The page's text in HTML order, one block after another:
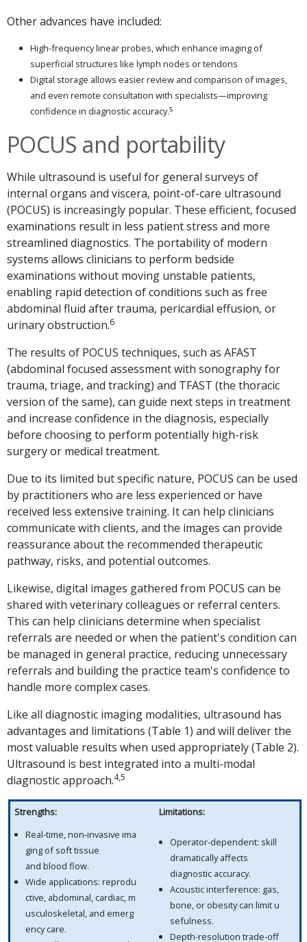
Other advances have included:
High-frequency linear probes, which enhance imaging of
superficial structures like lymph nodes or tendons
Digital storage allows easier review and comparison of images,
and even remote consultation with specialists—improving
confidence in diagnostic accuracy.5
POCUS and portability
While ultrasound is useful for general surveys of
internal organs and viscera, point-of-care ultrasound
(POCUS) is increasingly popular. These efficient, focused
examinations result in less patient stress and more
streamlined diagnostics. The portability of modern
systems allows clinicians to perform bedside
examinations without moving unstable patients,
enabling rapid detection of conditions such as free
abdominal fluid after trauma, pericardial effusion, or
urinary obstruction.6
The results of POCUS techniques, such as AFAST
(abdominal focused assessment with sonography for
trauma, triage, and tracking) and TFAST (the thoracic
version of the same), can guide next steps in treatment
and increase confidence in the diagnosis, especially
before choosing to perform potentially high-risk
surgery or medical treatment.
Due to its limited but specific nature, POCUS can be used
by practitioners who are less experienced or have
received less extensive training. It can help clinicians
communicate with clients, and the images can provide
reassurance about the recommended therapeutic
pathway, risks, and potential outcomes.
Likewise, digital images gathered from POCUS can be
shared with veterinary colleagues or referral centers.
This can help clinicians determine when specialist
referrals are needed or when the patient's condition can
be managed in general practice, reducing unnecessary
referrals and building the practice team's confidence to
handle more complex cases.
Like all diagnostic imaging modalities, ultrasound has
advantages and limitations (Table 1) and will deliver the
most valuable results when used appropriately (Table 2).
Ultrasound is best integrated into a multi-modal
diagnostic approach.4,5
Strengths:
Limitations:
Real-time, non-invasive ima
ging of soft tissue
and blood flow.
Wide applications: reprodu
ctive, abdominal, cardiac, m
usculoskeletal, and emerg
ency care.
Operator-dependent: skill
dramatically affects
diagnostic accuracy.
Acoustic interference: gas,
bone, or obesity can limit u
sefulness.
Depth-resolution trade-off